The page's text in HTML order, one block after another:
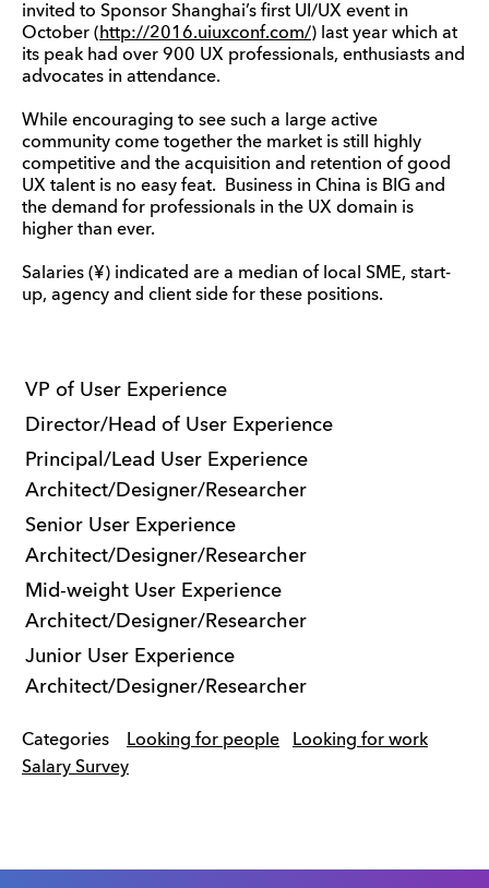
invited to Sponsor Shanghai’s first UI/UX event in
October (http://2016.uiuxconf.com/) last year which at
its peak had over 900 UX professionals, enthusiasts and
advocates in attendance.
While encouraging to see such a large active
community come together the market is still highly
competitive and the acquisition and retention of good
UX talent is no easy feat. Business in China is BIG and
the demand for professionals in the UX domain is
higher than ever.
Salaries (¥) indicated are a median of local SME, start-
up, agency and client side for these positions.
VP of User Experience
Director/Head of User Experience
Principal/Lead User Experience
Architect/Designer/Researcher
Senior User Experience
Architect/Designer/Researcher
Mid-weight User Experience
Architect/Designer/Researcher
Junior User Experience
Architect/Designer/Researcher
Categories Looking for people
Looking for work
Salary Survey